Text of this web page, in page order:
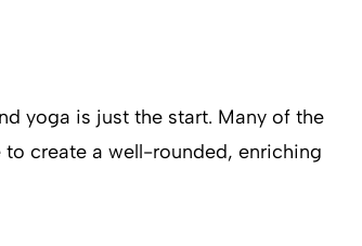
yoga is just the start. Many of the
create a well-rounded, enriching